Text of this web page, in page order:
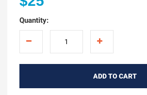
Quantity:
ADD TO CART